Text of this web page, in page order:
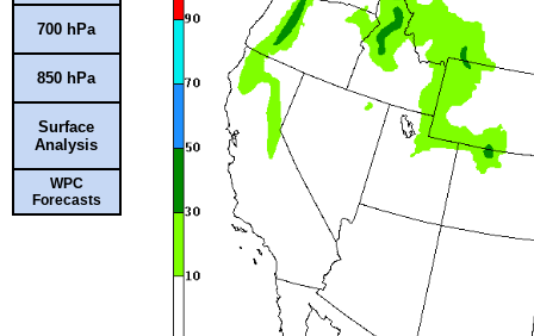
700 hPa
850 hPa
Surface
Analysis
WPC
Forecasts